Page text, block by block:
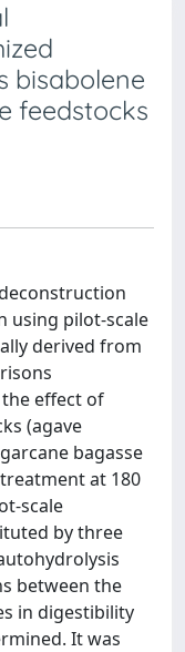
bisabolene
feedstocks
using pilot-scale
derived from
effect of
(agave
bagasse
at 180
scale
by three
between the
in digestibility
It was